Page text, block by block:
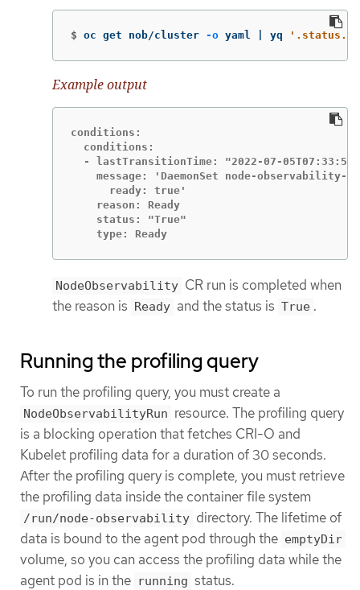
$ oc get nob/cluster -o yaml | yq
Example output
conditions:
  conditions:
- lastTransitionTime: "2022-07-
message: 'DaemonSet node-observability-
      ready: true'
    reason: Ready
    status: "True"
    type: Ready
NodeObservability CR run is completed when
the reason is Ready and the status is True .
Running the profiling query
To run the profiling query, you must create a
NodeObservabilityRun resource. The profiling query
is a blocking operation that fetches CRI-O and
Kubelet profiling data for a duration of 30 seconds.
After the profiling query is complete, you must retrieve
the profiling data inside the container file system
/run/node-observability directory. The lifetime of
data is bound to the agent pod through the emptyDir
volume, so you can access the profiling data while the
agent pod is in the running status.